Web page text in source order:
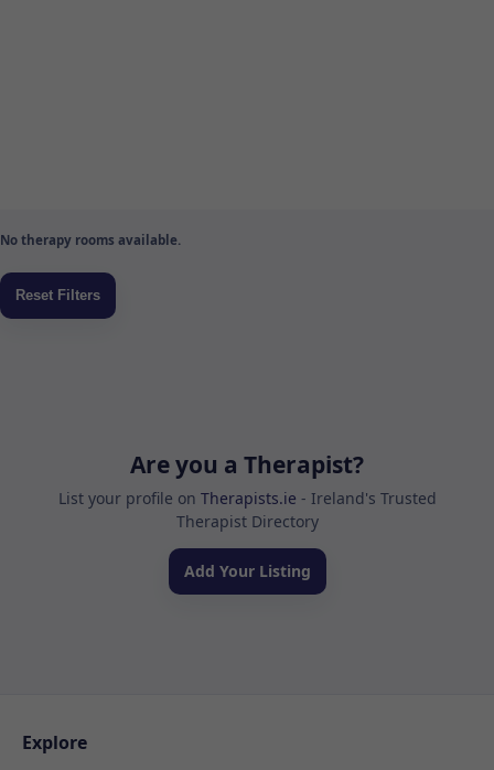
No therapy rooms available.
Are you a Therapist?
List your profile on Therapists.ie - Ireland's Trusted
Therapist Directory
Add Your Listing
Explore